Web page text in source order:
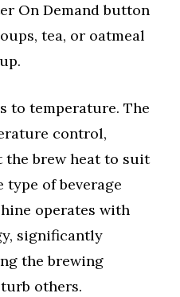
On Demand button
tea, or oatmeal
to temperature. The
control,
brew heat to suit
of beverage
operates with
significantly
the brewing
others.